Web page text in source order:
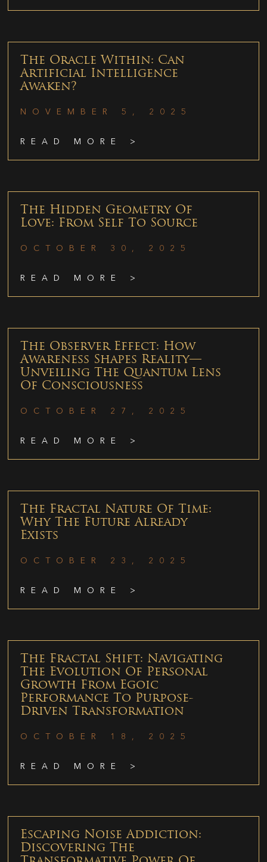
The Oracle Within: Can
Artificial Intelligence
Awaken?
NOVEMBER 5, 2025
READ MORE >
The Hidden Geometry Of
Love: From Self To Source
OCTOBER 30, 2025
READ MORE >
The Observer Effect: How
Awareness Shapes Reality—
Unveiling The Quantum Lens
Of Consciousness
OCTOBER 27, 2025
READ MORE >
The Fractal Nature Of Time:
Why The Future Already
Exists
OCTOBER 23, 2025
READ MORE >
The Fractal Shift: Navigating
The Evolution Of Personal
Growth From Egoic
Performance To Purpose-
Driven Transformation
OCTOBER 18, 2025
READ MORE >
Escaping Noise Addiction:
Discovering The